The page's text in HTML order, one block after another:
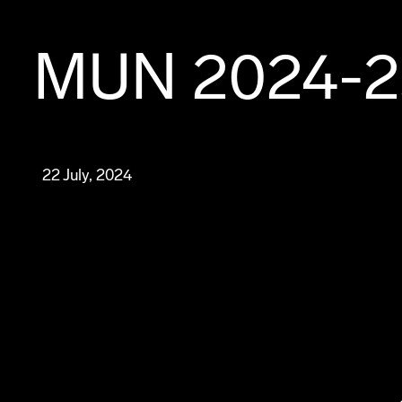
MUN 2024-
22 July, 2024